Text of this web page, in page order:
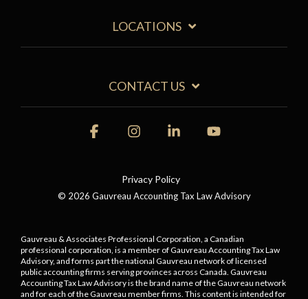
LOCATIONS
CONTACT US
Privacy Policy
© 2026 Gauvreau Accounting Tax Law Advisory
FacebookInstagramLinkedin
Gauvreau & Associates Professional Corporation, a Canadian
professional corporation, is a member of Gauvreau Accounting Tax Law
Advisory, and forms part the national Gauvreau network of licensed
public accounting firms serving provinces across Canada. Gauvreau
Accounting Tax Law Advisory is the brand name of the Gauvreau network
and for each of the Gauvreau member firms. This content is intended for